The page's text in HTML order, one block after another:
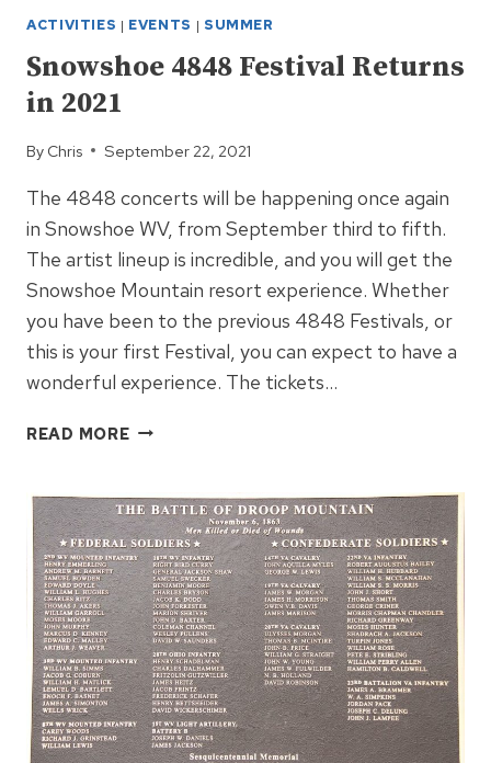
ACTIVITIES | EVENTS | SUMMER
Snowshoe 4848 Festival Returns
in 2021
By Chris September 22, 2021
The 4848 concerts will be happening once again
in Snowshoe WV, from September third to fifth.
The artist lineup is incredible, and you will get the
Snowshoe Mountain resort experience. Whether
you have been to the previous 4848 Festivals, or
this is your first Festival, you can expect to have a
wonderful experience. The tickets…
READ MORESNOWSHOE
RETURNS
IN
2021